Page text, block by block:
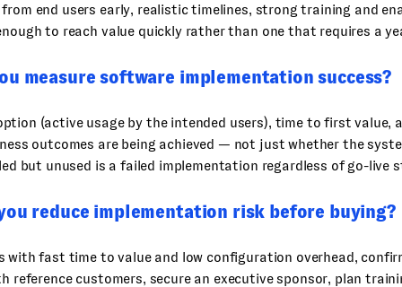
end users early, realistic timelines, strong training and
to reach value quickly rather than one that requires a
measure software implementation success?
(active usage by the intended users), time to first value,
outcomes are being achieved — not just whether the
but unused is a failed implementation regardless of go-live
reduce implementation risk before buying?
with fast time to value and low configuration overhead,
reference customers, secure an executive sponsor, plan